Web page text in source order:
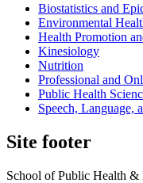
Biostatistics and
Environmental
Health Promotion
Kinesiology
Nutrition
Professional and
Public Health
Speech, Language,
Site footer
School of Public Health &